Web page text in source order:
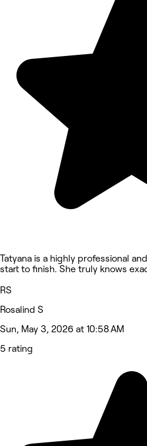
Tatyana is a highly professional
start to finish. She truly knows
RS
Rosalind S
Sun, May 3, 2026 at 10:58 AM
5 rating